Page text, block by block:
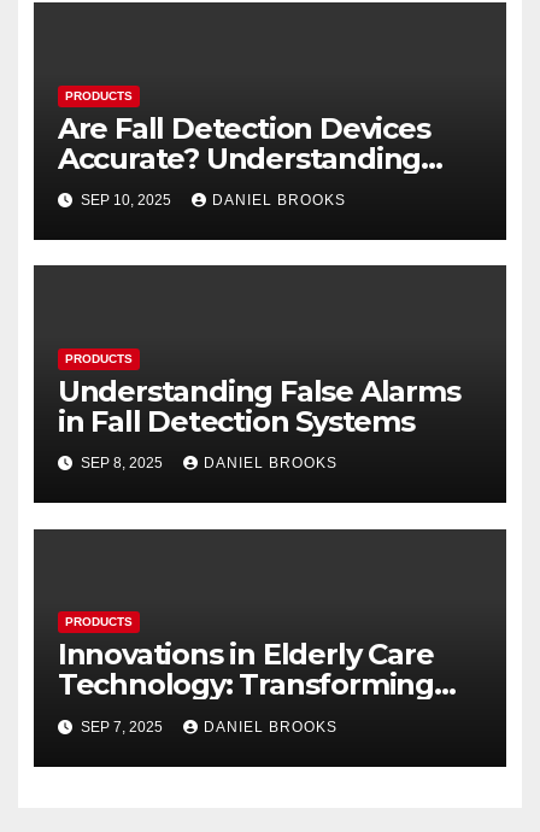
PRODUCTS
Are Fall Detection Devices
Accurate? Understanding
Their Reliability
SEP 10, 2025 DANIEL BROOKS
PRODUCTS
Understanding False Alarms
in Fall Detection Systems
SEP 8, 2025 DANIEL BROOKS
PRODUCTS
Innovations in Elderly Care
Technology: Transforming
Lives
SEP 7, 2025 DANIEL BROOKS